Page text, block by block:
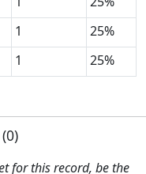
1
25%
1 25%
(0)
for this record, be the